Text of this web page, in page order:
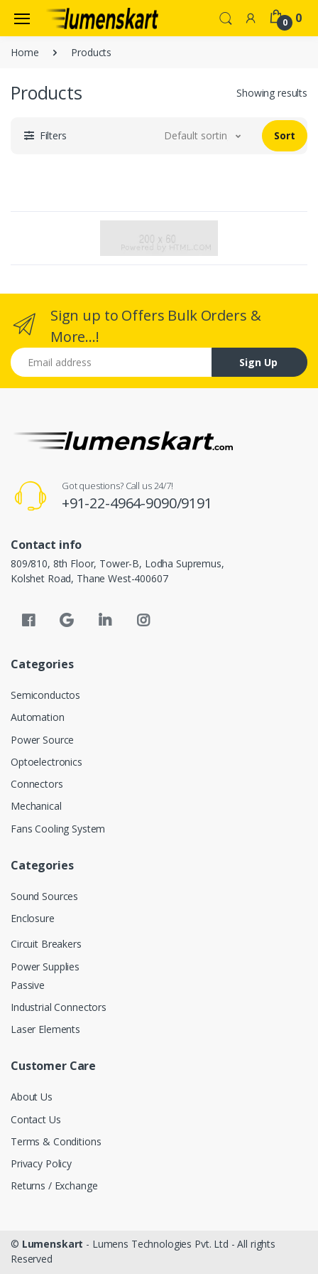
0 0
Home Products
Products Showing results
Filters Default sorting Sort
Sign up to Offers Bulk Orders &
More...!
Email address
Sign Up
Got questions? Call us 24/7!
+91-22-4964-9090/9191
Contact info
809/810, 8th Floor, Tower-B, Lodha Supremus,
Kolshet Road, Thane West-400607
Categories
Semiconductos
Automation
Power Source
Optoelectronics
Connectors
Mechanical
Fans Cooling System
Categories
Sound Sources
Enclosure
Circuit Breakers
Power Supplies
Passive
Industrial Connectors
Laser Elements
Customer Care
About Us
Contact Us
Terms & Conditions
Privacy Policy
Returns / Exchange
© Lumenskart - Lumens Technologies Pvt. Ltd - All rights
Reserved